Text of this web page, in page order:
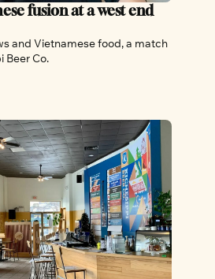
fusion at a west end
and Vietnamese food, a match
Beer Co.